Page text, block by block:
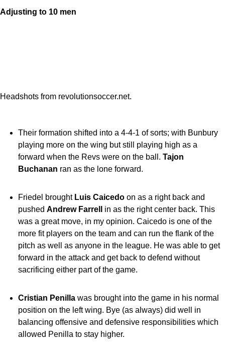
Adjusting to 10 men
Headshots from revolutionsoccer.net.
Their formation shifted into a 4-4-1 of sorts; with Bunbury
playing more on the wing but still playing high as a
forward when the Revs were on the ball. Tajon
Buchanan ran as the lone forward.
Friedel brought Luis Caicedo on as a right back and
pushed Andrew Farrell
in as the right center back. This
was a great move, in my opinion. Caicedo is one of the
more fit players on the team and can run the flank of the
pitch as well as anyone in the league. He was able to get
forward in the attack and get back to defend without
sacrificing either part of the game.
Cristian Penilla was brought into the game in his normal
position on the left wing. Bye (as always) did well in
balancing offensive and defensive responsibilities which
allowed Penilla to stay higher.